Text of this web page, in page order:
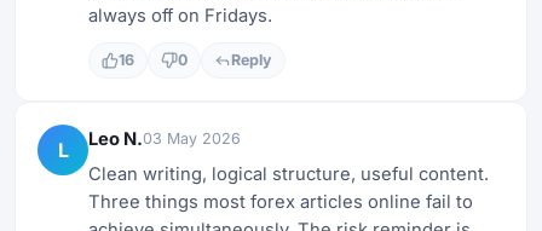
always off on Fridays.
16 0 Reply
L Leo N.03 May 2026
Clean writing, logical structure, useful content.
Three things most forex articles online fail to